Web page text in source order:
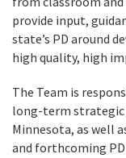
provide input,
state’s PD around
high quality, high
The Team is
long-term strategic
Minnesota, as well
and forthcoming